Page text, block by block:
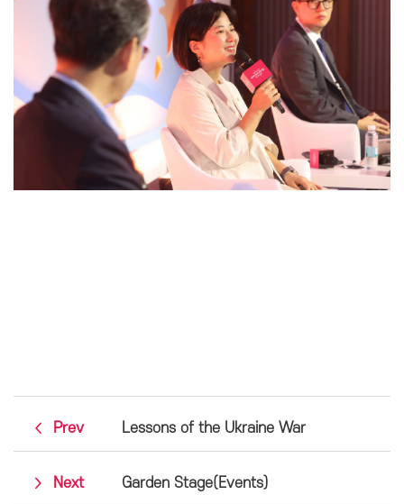
Prev Lessons of the Ukraine War
Next Garden Stage(Events)